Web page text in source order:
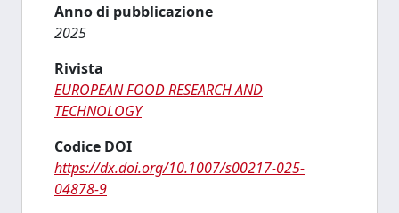
Anno di pubblicazione
2025
Rivista
EUROPEAN FOOD RESEARCH AND
TECHNOLOGY
Codice DOI
https://dx.doi.org/10.1007/s00217-025-
04878-9